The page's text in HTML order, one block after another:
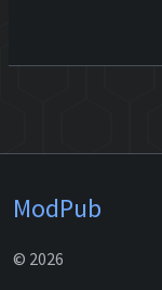
ModPub
© 2026